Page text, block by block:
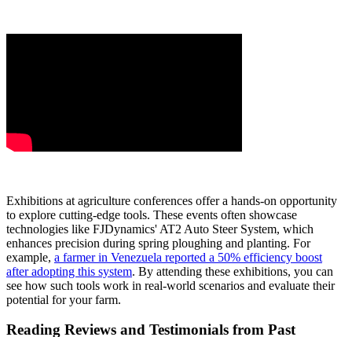
Exhibitions at agriculture conferences offer a hands-on opportunity
to explore cutting-edge tools. These events often showcase
technologies like FJDynamics' AT2 Auto Steer System, which
enhances precision during spring ploughing and planting. For
example, a farmer in Venezuela reported a 50% efficiency boost
after adopting this system. By attending these exhibitions, you can
see how such tools work in real-world scenarios and evaluate their
potential for your farm.
Reading Reviews and Testimonials from Past